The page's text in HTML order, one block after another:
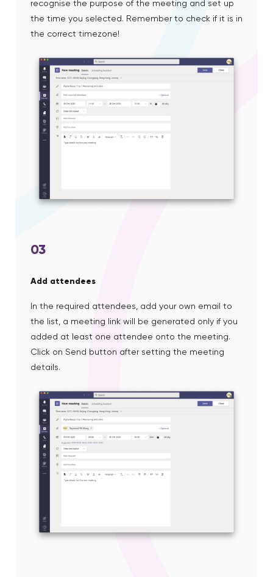
recognise the purpose of the meeting and set up
the time you selected. Remember to check if it is in
the correct timezone!
03
Add attendees
In the required attendees, add your own email to
the list, a meeting link will be generated only if you
added at least one attendee onto the meeting.
Click on Send button after setting the meeting
details.